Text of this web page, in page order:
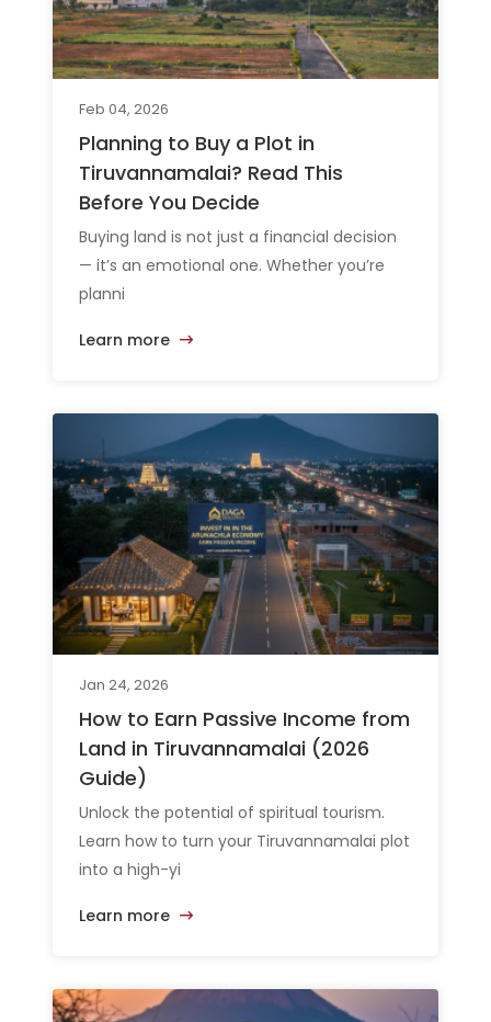
Feb 04, 2026
Planning to Buy a Plot in
Tiruvannamalai? Read This
Before You Decide
Buying land is not just a financial decision
— it’s an emotional one. Whether you’re
planni
Learn more
Jan 24, 2026
How to Earn Passive Income from
Land in Tiruvannamalai (2026
Guide)
Unlock the potential of spiritual tourism.
Learn how to turn your Tiruvannamalai plot
into a high-yi
Learn more